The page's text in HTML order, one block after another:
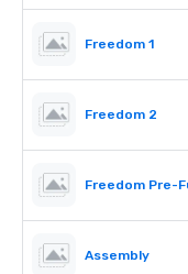
Freedom 1
Freedom 2
Assembly